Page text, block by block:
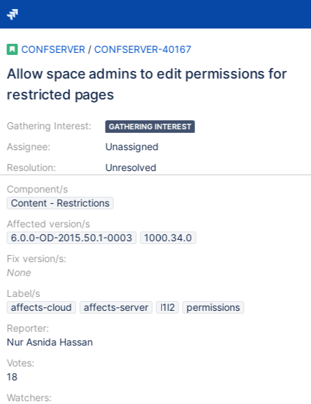
CONFSERVER / CONFSERVER-40167
Allow space admins to edit permissions for
restricted pages
Gathering Interest:
Assignee:
Resolution:
GATHERING INTEREST
Unassigned
Unresolved
Component/s
Content - Restrictions
Affected version/s
6.0.0-OD-2015.50.1-0003
1000.34.0
Fix version/s:
None
Label/s
affects-cloud
affects-server l1l2
permissions
Reporter:
Nur Asnida Hassan
Votes:
18
Watchers: